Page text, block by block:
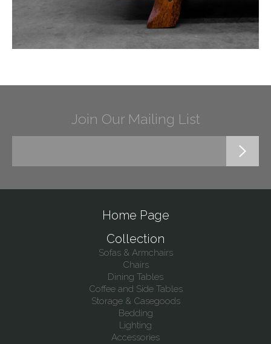
Join Our Mailing List
Home Page
Collection
Sofas & Armchairs
Chairs
Dining Tables
Coffee and Side Tables
Storage & Casegoods
Bedding
Lighting
Accessories